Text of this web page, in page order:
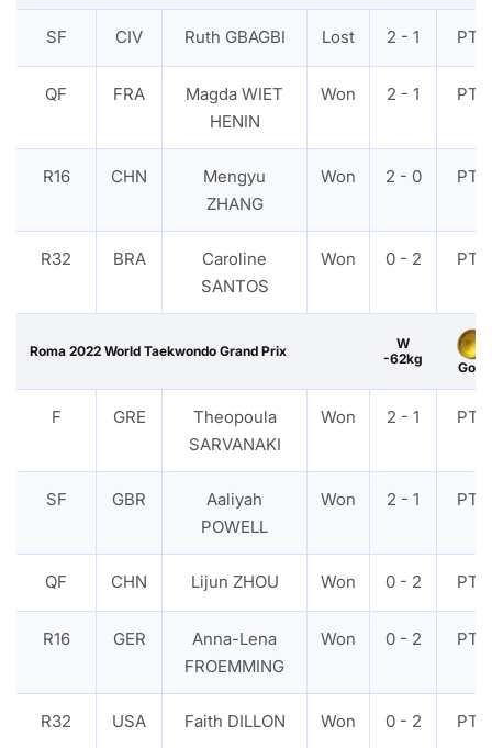
SF CIV Ruth GBAGBI Lost 2 - 1 PTF
QF FRA
Magda WIET
HENIN
Won 2 - 1 PTF
R16 CHN
Mengyu
ZHANG
Won 2 - 0 PTF
R32 BRA
Caroline
SANTOS
Won 0 - 2 PTF
Roma 2022 World Taekwondo Grand Prix
W
-62kg
Gold
F GRE
Theopoula
SARVANAKI
Won 2 - 1 PTF
SF GBR
Aaliyah
POWELL
Won 2 - 1 PTF
QF CHN Lijun ZHOU Won 0 - 2 PTF
R16 GER
Anna-Lena
FROEMMING
Won 0 - 2 PTF
R32 USA Faith DILLON Won 0 - 2 PTF